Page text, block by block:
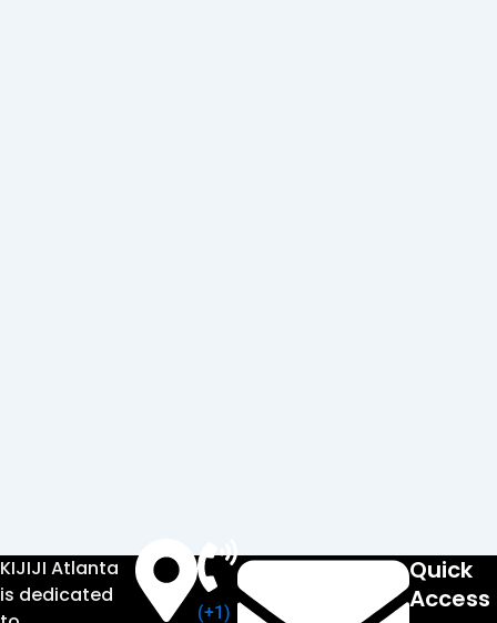
KIJIJI Atlanta
is dedicated
(+1)
Quick
Access